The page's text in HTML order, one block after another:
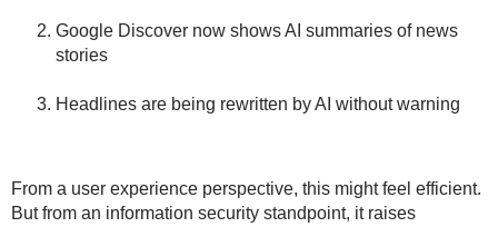
Google Discover now shows AI summaries of news
stories
Headlines are being rewritten by AI without warning
From a user experience perspective, this might feel efficient.
But from an information security standpoint, it raises